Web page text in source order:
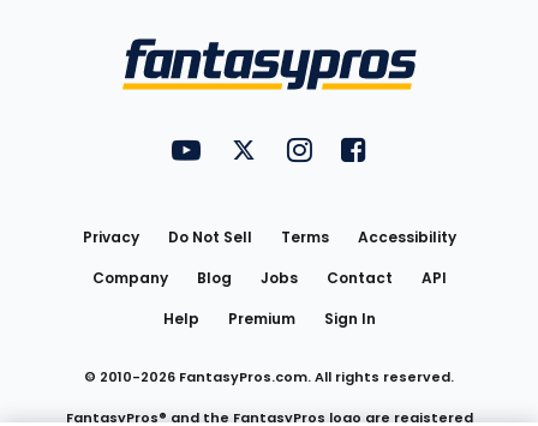
FantasyPros on YouTube
FantasyPros on Twitter
FantasyPros on Instagram
FantasyPros on
Privacy Do Not Sell Terms
Accessibility
Company
Blog Jobs Contact
API
Help
Premium Sign In
© 2010-2026 FantasyPros.com. All rights reserved.
FantasyPros® and the FantasyPros logo are registered